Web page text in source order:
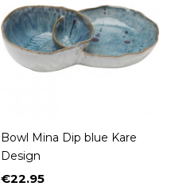
Bowl Mina Dip blue Kare
Design
Price
€22.95